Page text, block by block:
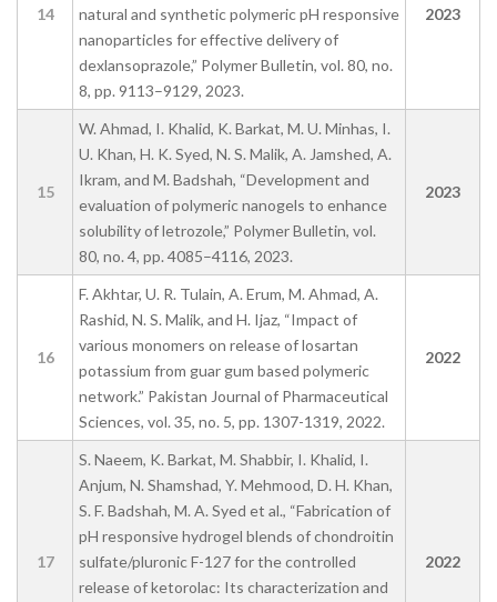
14
natural and synthetic polymeric pH responsive
nanoparticles for effective delivery of
dexlansoprazole,” Polymer Bulletin, vol. 80, no.
8, pp. 9113–9129, 2023.
2023
15
W. Ahmad, I. Khalid, K. Barkat, M. U. Minhas, I.
U. Khan, H. K. Syed, N. S. Malik, A. Jamshed, A.
Ikram, and M. Badshah, “Development and
evaluation of polymeric nanogels to enhance
solubility of letrozole,” Polymer Bulletin, vol.
80, no. 4, pp. 4085–4116, 2023.
2023
16
F. Akhtar, U. R. Tulain, A. Erum, M. Ahmad, A.
Rashid, N. S. Malik, and H. Ijaz, “Impact of
various monomers on release of losartan
potassium from guar gum based polymeric
network.” Pakistan Journal of Pharmaceutical
Sciences, vol. 35, no. 5, pp. 1307-1319, 2022.
2022
17
S. Naeem, K. Barkat, M. Shabbir, I. Khalid, I.
Anjum, N. Shamshad, Y. Mehmood, D. H. Khan,
S. F. Badshah, M. A. Syed et al., “Fabrication of
pH responsive hydrogel blends of chondroitin
sulfate/pluronic F-127 for the controlled
release of ketorolac: Its characterization and
2022